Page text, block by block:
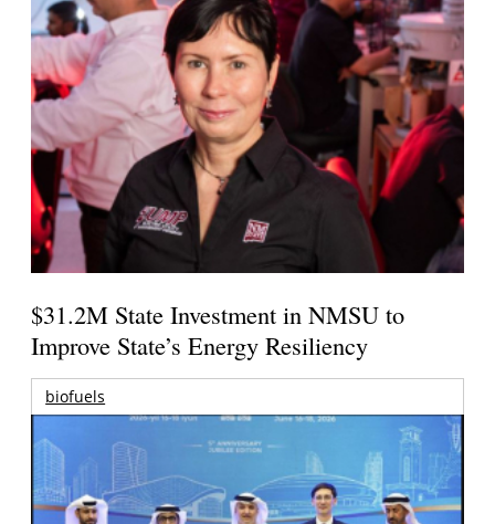
$31.2M State Investment in NMSU to
Improve State’s Energy Resiliency
biofuels